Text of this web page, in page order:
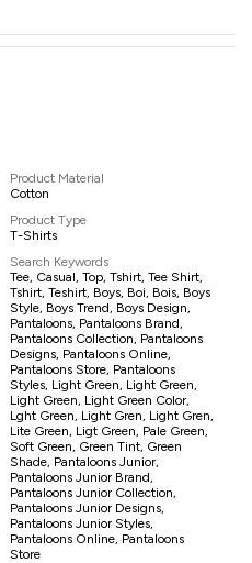
Product Material
Cotton
Product Type
T-Shirts
Search Keywords
Tee, Casual, Top, Tshirt, Tee Shirt,
Tshirt, Teshirt, Boys, Boi, Bois, Boys
Style, Boys Trend, Boys Design,
Pantaloons, Pantaloons Brand,
Pantaloons Collection, Pantaloons
Designs, Pantaloons Online,
Pantaloons Store, Pantaloons
Styles, Light Green, Light Green,
Light Green, Light Green Color,
Lght Green, Light Gren, Light Gren,
Lite Green, Ligt Green, Pale Green,
Soft Green, Green Tint, Green
Shade, Pantaloons Junior,
Pantaloons Junior Brand,
Pantaloons Junior Collection,
Pantaloons Junior Designs,
Pantaloons Junior Styles,
Pantaloons Online, Pantaloons
Store